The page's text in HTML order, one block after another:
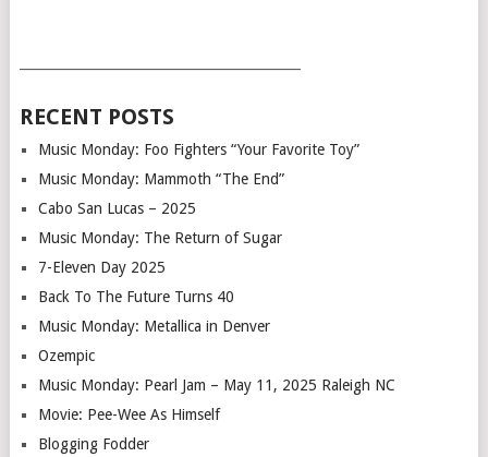
RECENT POSTS
Music Monday: Foo Fighters “Your Favorite Toy”
Music Monday: Mammoth “The End”
Cabo San Lucas – 2025
Music Monday: The Return of Sugar
7-Eleven Day 2025
Back To The Future Turns 40
Music Monday: Metallica in Denver
Ozempic
Music Monday: Pearl Jam – May 11, 2025 Raleigh NC
Movie: Pee-Wee As Himself
Blogging Fodder